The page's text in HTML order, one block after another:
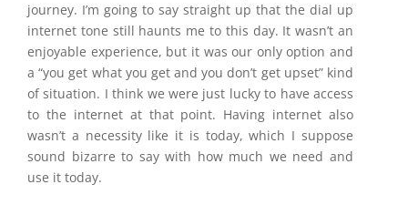
journey. I’m going to say straight up that the dial up
internet tone still haunts me to this day. It wasn’t an
enjoyable experience, but it was our only option and
a “you get what you get and you don’t get upset” kind
of situation. I think we were just lucky to have access
to the internet at that point. Having internet also
wasn’t a necessity like it is today, which I suppose
sound bizarre to say with how much we need and
use it today.